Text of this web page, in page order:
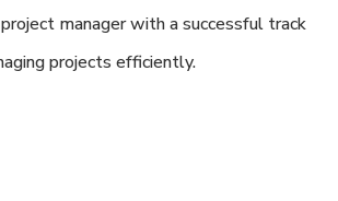
manager with a successful track
projects efficiently.